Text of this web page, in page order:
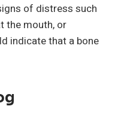
of distress such
the mouth, or
indicate that a bone